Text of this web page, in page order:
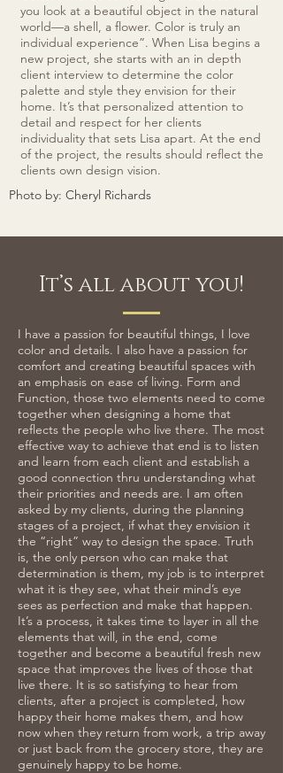
you look at a beautiful object in the natural
world—a shell, a flower. Color is truly an
individual experience”. When Lisa begins a
new project, she starts with an in depth
client interview to determine the color
palette and style they envision for their
home. It’s that personalized attention to
detail and respect for her clients
individuality that sets Lisa apart. At the end
of the project, the results should reflect the
clients own design vision.
Photo by: Cheryl Richards
It’s all about you!
I have a passion for beautiful things, I love
color and details. I also have a passion for
comfort and creating beautiful spaces with
an emphasis on ease of living. Form and
Function, those two elements need to come
together when designing a home that
reflects the people who live there. The most
effective way to achieve that end is to listen
and learn from each client and establish a
good connection thru understanding what
their priorities and needs are. I am often
asked by my clients, during the planning
stages of a project, if what they envision it
the “right” way to design the space. Truth
is, the only person who can make that
determination is them, my job is to interpret
what it is they see, what their mind’s eye
sees as perfection and make that happen.
It’s a process, it takes time to layer in all the
elements that will, in the end, come
together and become a beautiful fresh new
space that improves the lives of those that
live there. It is so satisfying to hear from
clients, after a project is completed, how
happy their home makes them, and how
now when they return from work, a trip away
or just back from the grocery store, they are
genuinely happy to be home.